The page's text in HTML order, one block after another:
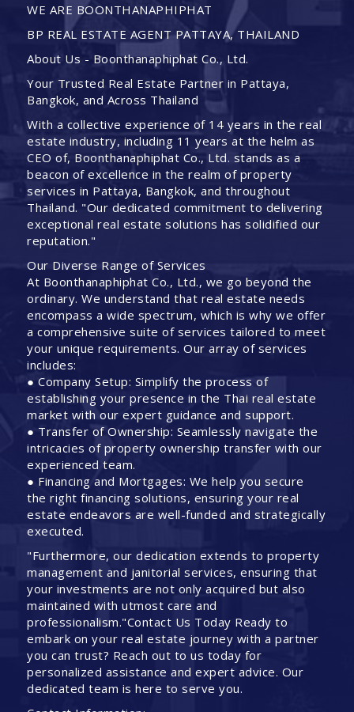
WE ARE BOONTHANAPHIPHAT
BP REAL ESTATE AGENT PATTAYA, THAILAND
About Us - Boonthanaphiphat Co., Ltd.
Your Trusted Real Estate Partner in Pattaya,
Bangkok, and Across Thailand
With a collective experience of 14 years in the real
estate industry, including 11 years at the helm as
CEO of, Boonthanaphiphat Co., Ltd. stands as a
beacon of excellence in the realm of property
services in Pattaya, Bangkok, and throughout
Thailand. "Our dedicated commitment to delivering
exceptional real estate solutions has solidified our
reputation."
Our Diverse Range of Services
At Boonthanaphiphat Co., Ltd., we go beyond the
ordinary. We understand that real estate needs
encompass a wide spectrum, which is why we offer
a comprehensive suite of services tailored to meet
your unique requirements. Our array of services
includes:
● Company Setup: Simplify the process of
establishing your presence in the Thai real estate
market with our expert guidance and support.
● Transfer of Ownership: Seamlessly navigate the
intricacies of property ownership transfer with our
experienced team.
● Financing and Mortgages: We help you secure
the right financing solutions, ensuring your real
estate endeavors are well-funded and strategically
executed.
"Furthermore, our dedication extends to property
management and janitorial services, ensuring that
your investments are not only acquired but also
maintained with utmost care and
professionalism."Contact Us Today Ready to
embark on your real estate journey with a partner
you can trust? Reach out to us today for
personalized assistance and expert advice. Our
dedicated team is here to serve you.